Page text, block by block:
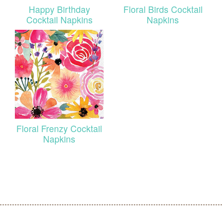
Happy Birthday
Cocktail Napkins
Floral Birds Cocktail
Napkins
Floral Frenzy Cocktail
Napkins